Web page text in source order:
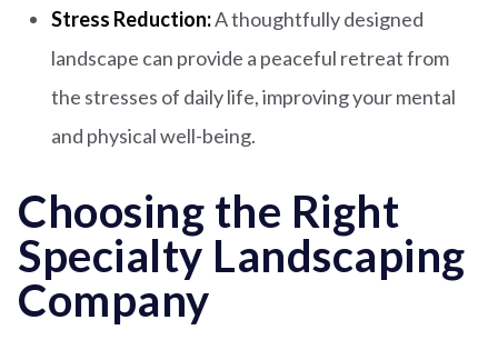
Stress Reduction:A thoughtfully designed
landscape can provide a peaceful retreat from
the stresses of daily life, improving your mental
and physical well-being.
Choosing the Right
Specialty Landscaping
Company